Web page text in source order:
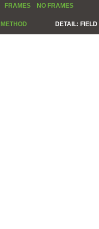
FRAMES NO FRAMES
METHOD DETAIL: